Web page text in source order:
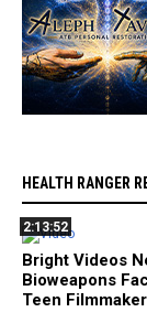
HEALTH RANGER
2:13:52
Bright Videos
Bioweapons
Teen Filmmaker